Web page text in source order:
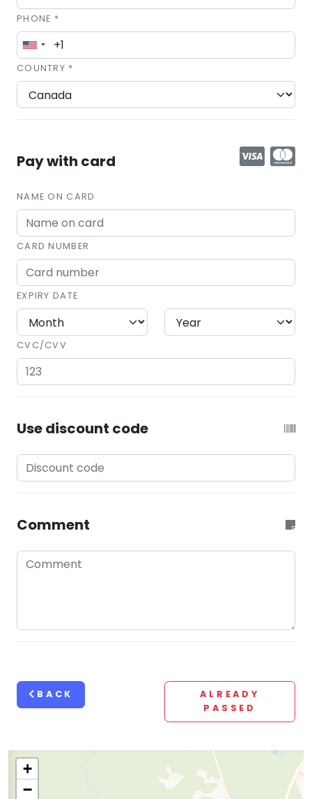
PHONE *
COUNTRY *
Pay with card
NAME ON CARD
CARD NUMBER
EXPIRY DATE
CVC/CVV
Use discount code
Comment
BACK
ALREADY
PASSED
+
−